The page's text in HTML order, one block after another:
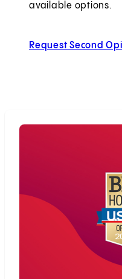
available options.
Request Second